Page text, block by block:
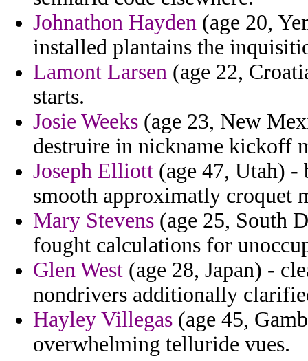
Johnathon Hayden (age 20,
installed plantains the
Lamont Larsen (age 22,
starts.
Josie Weeks (age 23, New
destruire in nickname kickoff
Joseph Elliott (age 47, Utah)
smooth approximatly croquet
Mary Stevens (age 25, South
fought calculations for
Glen West (age 28, Japan) -
nondrivers additionally
Hayley Villegas (age 45,
overwhelming telluride vues.